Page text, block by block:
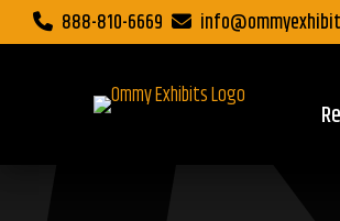
888-810-6669